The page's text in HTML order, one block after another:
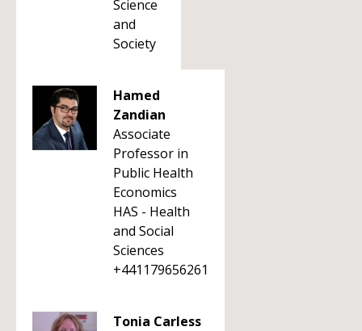
Science
and
Society
Hamed
Zandian
Associate
Professor in
Public Health
Economics
HAS - Health
and Social
Sciences
+441179656261
Tonia Carless